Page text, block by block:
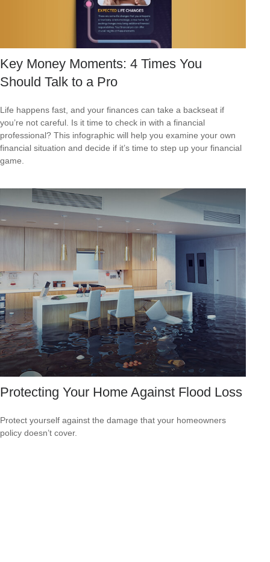
Key Money Moments: 4 Times You
Should Talk to a Pro
Life happens fast, and your finances can take a backseat if
you’re not careful. Is it time to check in with a financial
professional? This infographic will help you examine your own
financial situation and decide if it’s time to step up your financial
game.
Protecting Your Home Against Flood Loss
Protect yourself against the damage that your homeowners
policy doesn’t cover.